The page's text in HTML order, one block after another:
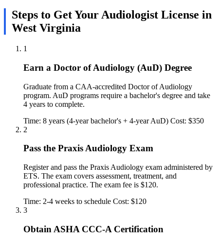
Steps to Get Your Audiologist License in
West Virginia
1
Earn a Doctor of Audiology (AuD) Degree
Graduate from a CAA-accredited Doctor of Audiology
program. AuD programs require a bachelor's degree and take
4 years to complete.
Time: 8 years (4-year bachelor's + 4-year AuD) Cost: $350
2
Pass the Praxis Audiology Exam
Register and pass the Praxis Audiology exam administered by
ETS. The exam covers assessment, treatment, and
professional practice. The exam fee is $120.
Time: 2-4 weeks to schedule Cost: $120
3
Obtain ASHA CCC-A Certification